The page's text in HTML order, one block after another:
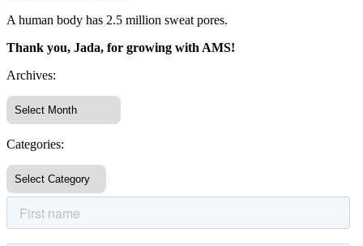
A human body has 2.5 million sweat pores.
Thank you, Jada, for growing with AMS!
Archives:
Categories: